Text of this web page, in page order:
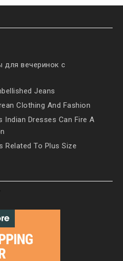
для вечеринок с
Jeans
Clothing And Fashion
Indian Dresses Can Fire A
Related To Plus Size